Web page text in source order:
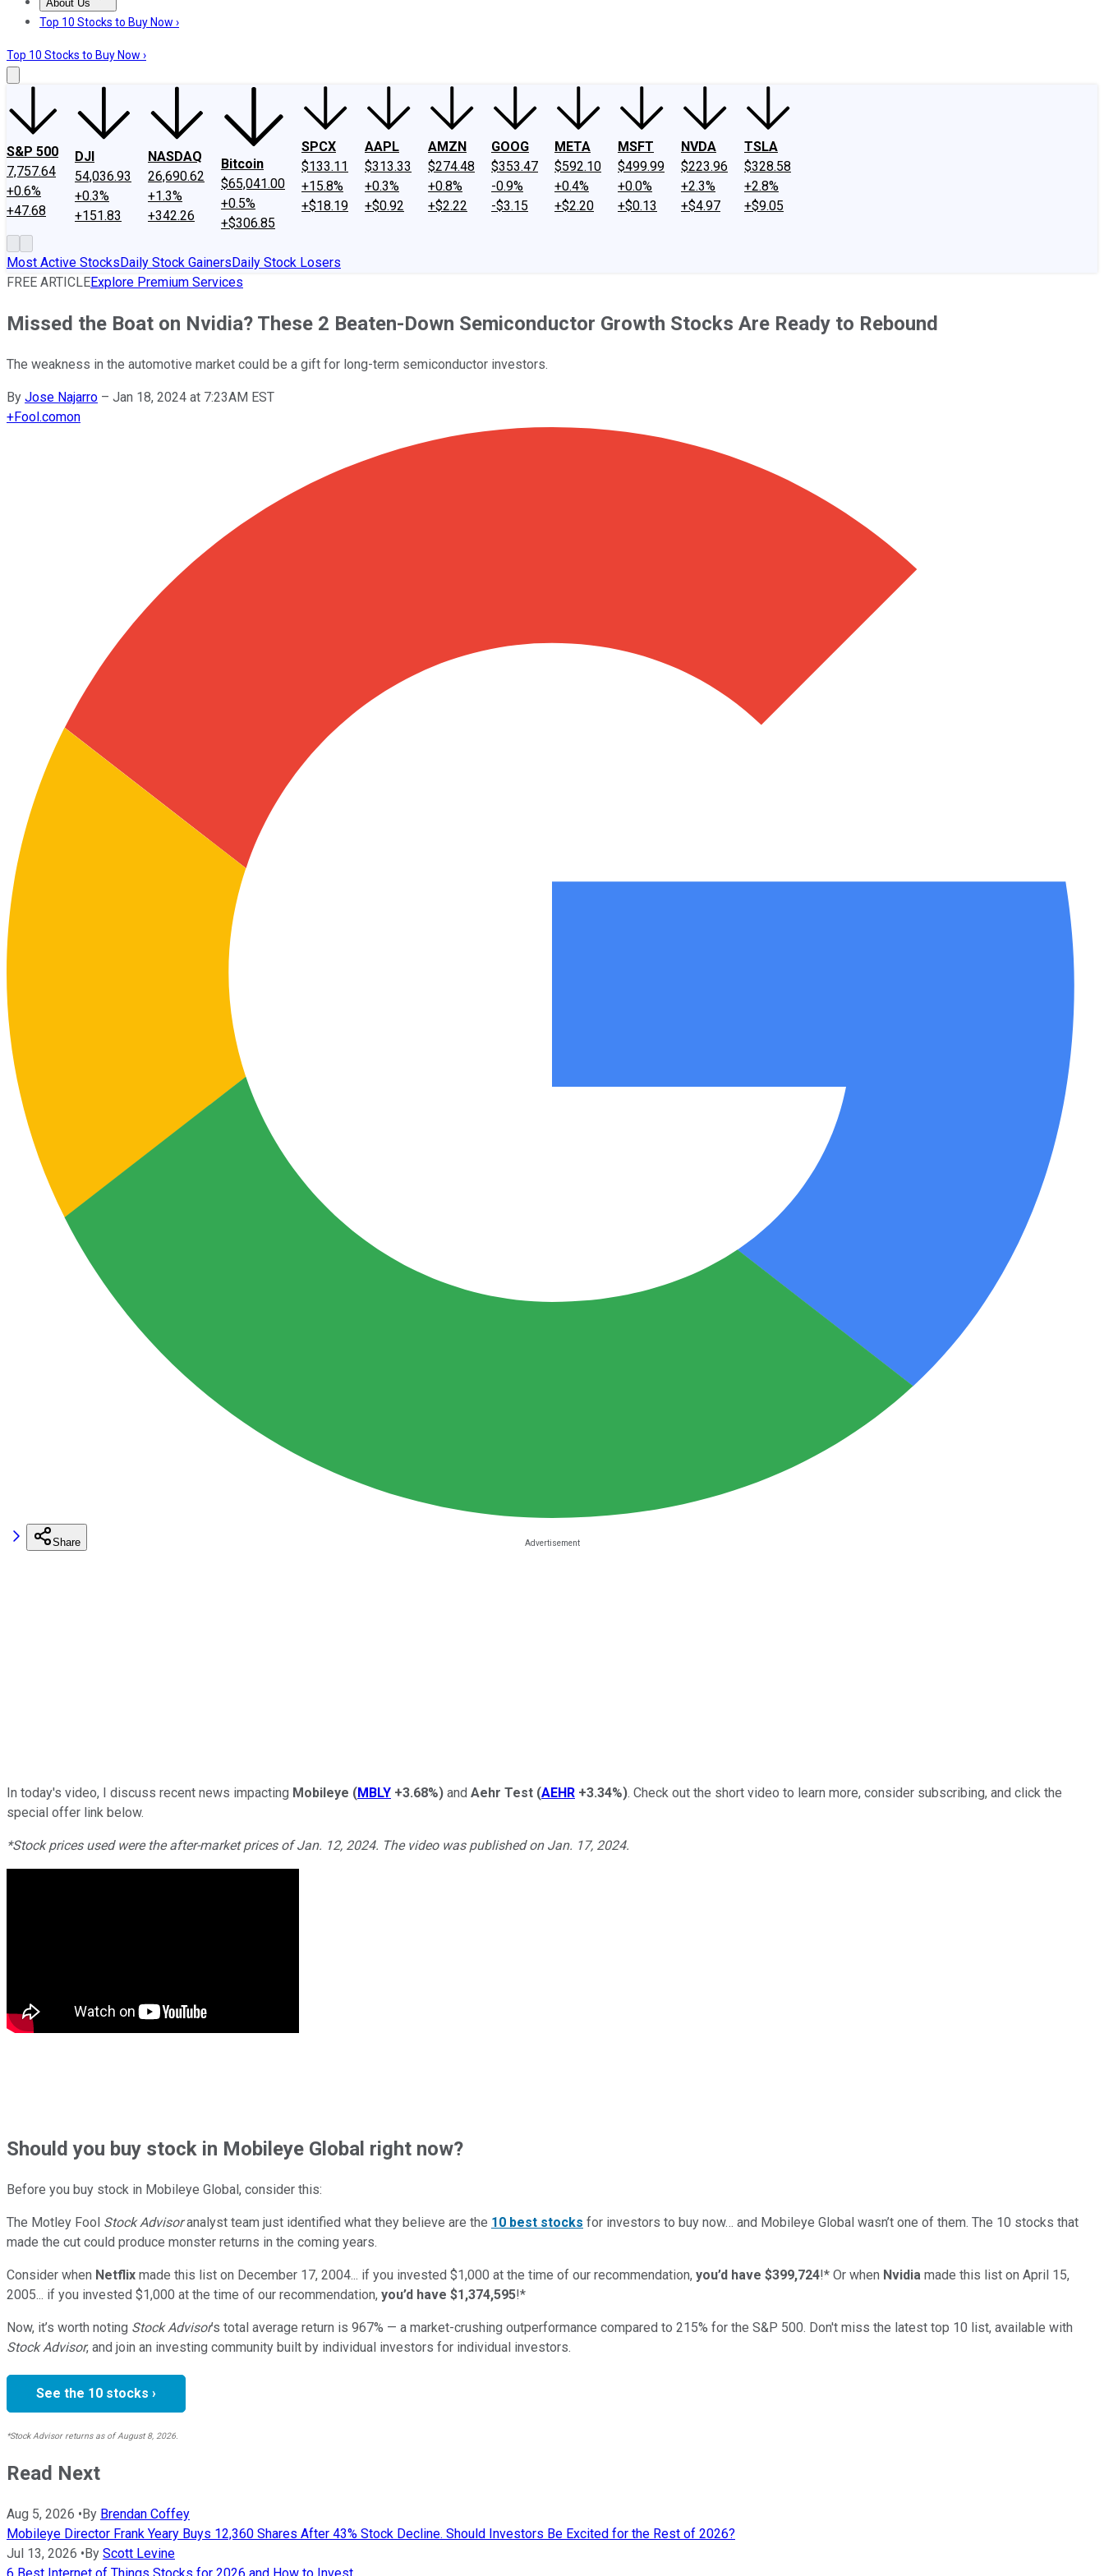
About Us
About UsContact UsInvesting Philosophy
Top 10 Stocks to Buy Now ›
Top 10 Stocks to Buy Now ›
S&P 500
7,757.64
+0.6%
+47.68
DJI
54,036.93
+0.3%
+151.83
NASDAQ
26,690.62
+1.3%
+342.26
Bitcoin
$65,041.00
+0.5%
+$306.85
SPCX
$133.11
+15.8%
+$18.19
AAPL
$313.33
+0.3%
+$0.92
AMZN
$274.48
+0.8%
+$2.22
GOOG
$353.47
-0.9%
-$3.15
META
$592.10
+0.4%
+$2.20
MSFT
$499.99
+0.0%
+$0.13
NVDA
$223.96
+2.3%
+$4.97
TSLA
$328.58
+2.8%
+$9.05
Most Active StocksDaily Stock GainersDaily Stock Losers
FREE ARTICLEExplore Premium Services
Missed the Boat on Nvidia? These 2 Beaten-Down Semiconductor Growth Stocks Are Ready to Rebound
The weakness in the automotive market could be a gift for long-term semiconductor investors.
By Jose Najarro – Jan 18, 2024 at 7:23AM EST
+Fool.comon
Share
In today's video, I discuss recent news impacting Mobileye (MBLY +3.68%) and Aehr Test (AEHR +3.34%). Check out the short video to learn more, consider subscribing, and click the
special offer link below.
*Stock prices used were the after-market prices of Jan. 12, 2024. The video was published on Jan. 17, 2024.
Shouldyou buy stock in Mobileye Global right now?
Before you buy stock in Mobileye Global, consider this:
The Motley Fool Stock Advisoranalyst team just identified what they believe are the 10 best stocks for investors to buy now… and Mobileye Global wasn’t one of them. The 10 stocks that
made the cut could produce monster returns in the coming years.
Consider when Netflix made this list on December 17, 2004... if you invested $1,000 at the time of our recommendation, you’d have $399,724!* Or when Nvidia made this list on April 15,
2005... if you invested $1,000 at the time of our recommendation, you’d have $1,374,595!*
Now, it’s worth noting Stock Advisor’s total average return is 967% — a market-crushing outperformance compared to 215% for the S&P 500. Don't miss the latest top 10 list, available with
Stock Advisor, and join an investing community built by individual investors for individual investors.
See the 10 stocks ›
*Stock Advisor returns as of August 8, 2026.
Read Next
Aug 5, 2026 •By Brendan Coffey
Mobileye Director Frank Yeary Buys 12,360 Shares After 43% Stock Decline. Should Investors Be Excited for the Rest of 2026?
Jul 13, 2026 •By Scott Levine
6 Best Internet of Things Stocks for 2026 and How to Invest